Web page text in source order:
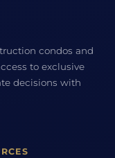
condos and
to exclusive
decisions with